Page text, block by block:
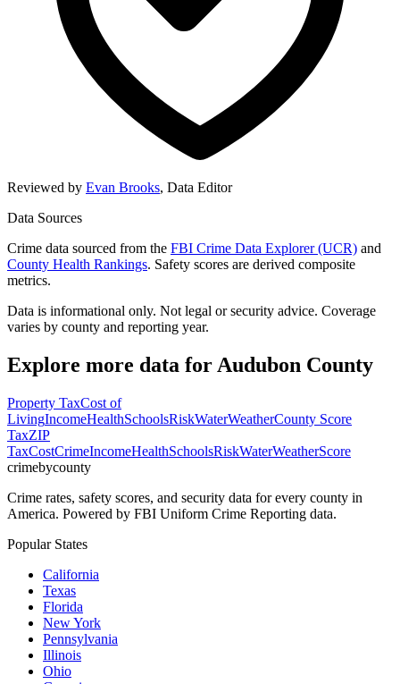
Reviewed by Evan Brooks, Data Editor
Data Sources
Crime data sourced from the FBI Crime Data Explorer (UCR) and
County Health Rankings. Safety scores are derived composite
metrics.
Data is informational only. Not legal or security advice. Coverage
varies by county and reporting year.
Explore more data for Audubon County
Property TaxCost of
LivingIncomeHealthSchoolsRiskWaterWeatherCounty Score
TaxZIP
TaxCostCrimeIncomeHealthSchoolsRiskWaterWeatherScore
crimebycounty
Crime rates, safety scores, and security data for every county in
America. Powered by FBI Uniform Crime Reporting data.
Popular States
California
Texas
Florida
New York
Pennsylvania
Illinois
Ohio